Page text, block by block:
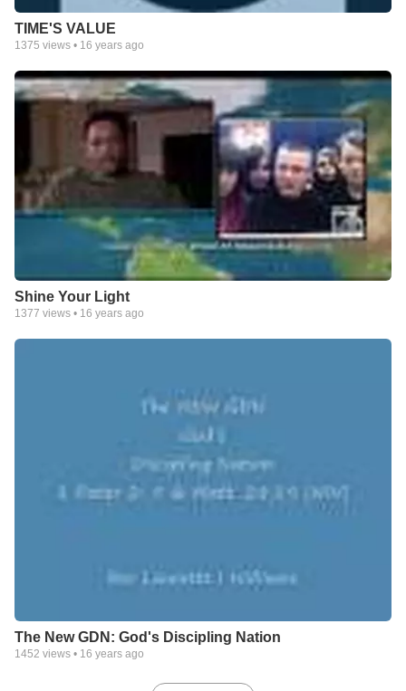
TIME'S VALUE
1375 views • 16 years ago
Shine Your Light
1377 views • 16 years ago
The New GDN: God's Discipling Nation
1452 views • 16 years ago